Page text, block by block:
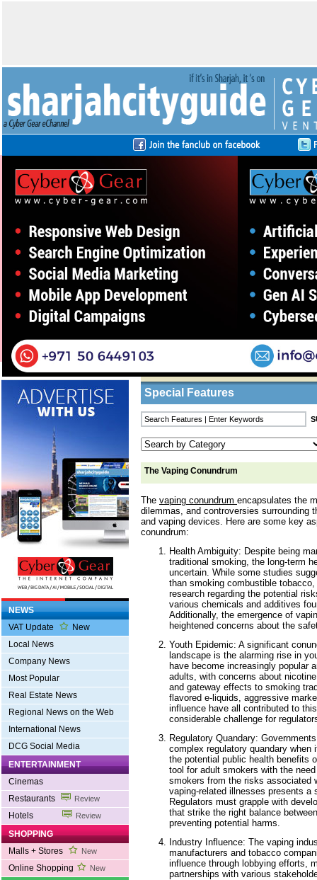
Business Listings
NEWS
VAT Update
New
Local News
Company News
Most Popular
Real Estate News
Regional News on the Web
International News
DCG Social Media
ENTERTAINMENT
Cinemas
Restaurants
Review
Hotels Review
SHOPPING
Malls + Stores
New
Online Shopping New
Home/Features/ The Vaping Conundrum
Special Features
The Vaping Conundrum
The vaping conundrum encapsulates the
dilemmas, and controversies surrounding
and vaping devices. Here are some key
conundrum:
Health Ambiguity: Despite being
traditional smoking, the long-term
uncertain. While some studies
than smoking combustible
research regarding the potential
various chemicals and additives
Additionally, the emergence of
heightened concerns about the
Youth Epidemic: A significant
landscape is the alarming rise in
have become increasingly popular
adults, with concerns about
and gateway effects to smoking
flavored e-liquids, aggressive
influence have all contributed to
considerable challenge for
Regulatory Quandary:
complex regulatory quandary
the potential public health benefits
tool for adult smokers with the
smokers from the risks associated
vaping-related illnesses presents a
Regulators must grapple with
that strike the right balance
preventing potential harms.
Industry Influence: The vaping
manufacturers and tobacco
influence through lobbying efforts,
partnerships with various